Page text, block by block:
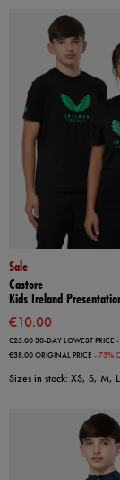
Sale
Castore
Kids Ireland
€10.00
€25.0030-DAY LOWEST PRICE
€38.00ORIGINAL PRICE - 73%
Sizes in stock: XS, S, M,